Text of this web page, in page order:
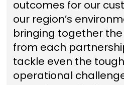
outcomes for our
our region’s
bringing together
from each
tackle even the
operational